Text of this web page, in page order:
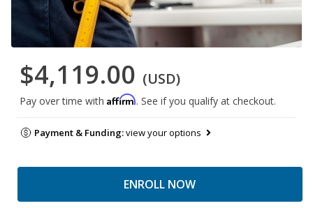
$4,119.00 (USD)
Pay over time with Affirm. See if you qualify at checkout.
Payment & Funding:view your options
ENROLL NOW